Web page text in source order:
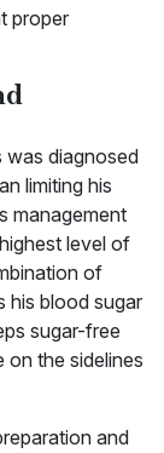
proper
was diagnosed
limiting his
management
level of
of
his blood sugar
sugar-free
on the sidelines
and